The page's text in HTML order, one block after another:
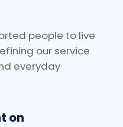
people to live
our service
everyday
on